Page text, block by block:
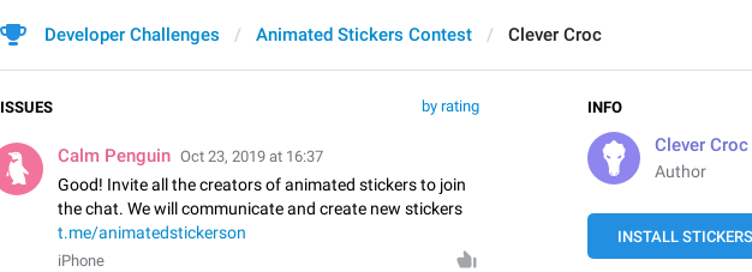
Developer Challenges Animated Stickers Contest Clever Croc
INFO
Clever Croc
Author
INSTALL STICKERS
by rating
ISSUES
Calm Penguin Oct 23, 2019 at 16:37
Good! Invite all the creators of animated stickers to join
the chat. We will communicate and create new stickers
t.me/animatedstickerson
iPhone